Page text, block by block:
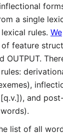
a single
rules. We
feature
OUTPUT.
and
list of all